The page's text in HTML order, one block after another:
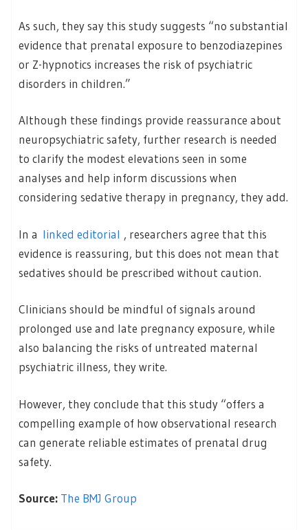
As such, they say this study suggests “no substantial
evidence that prenatal exposure to benzodiazepines
or Z-hypnotics increases the risk of psychiatric
disorders in children.”
Although these findings provide reassurance about
neuropsychiatric safety, further research is needed
to clarify the modest elevations seen in some
analyses and help inform discussions when
considering sedative therapy in pregnancy, they add.
In a linked editorial , researchers agree that this
evidence is reassuring, but this does not mean that
sedatives should be prescribed without caution.
Clinicians should be mindful of signals around
prolonged use and late pregnancy exposure, while
also balancing the risks of untreated maternal
psychiatric illness, they write.
However, they conclude that this study “offers a
compelling example of how observational research
can generate reliable estimates of prenatal drug
safety.
Source: The BMJ Group